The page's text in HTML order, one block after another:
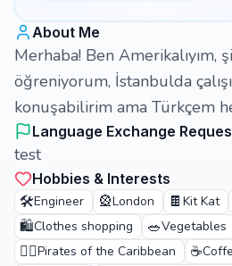
About Me
Merhaba! Ben Amerikalıyım,
öğreniyorum, İstanbulda
konuşabilirim ama Türkçem
Language Exchange
test
Hobbies & Interests
🛠️Engineer 🎡London 🍫 Kit Kat
🛍️Clothes shopping 🥗Vegetables
🏴‍☠️Pirates of the Caribbean ☕